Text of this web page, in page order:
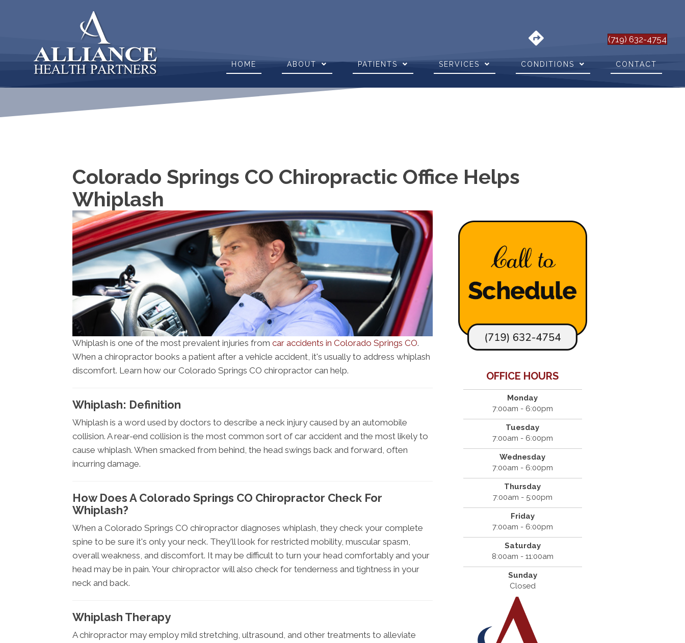
(719) 632-4754
HOME ABOUT PATIENTS SERVICES CONDITIONS CONTACT
Colorado Springs CO Chiropractic Office Helps
Whiplash
Whiplash is one of the most prevalent injuries from car accidents in Colorado Springs CO.
When a chiropractor books a patient after a vehicle accident, it's usually to address whiplash
discomfort. Learn how our Colorado Springs CO chiropractor can help.
Whiplash: Definition
Whiplash is a word used by doctors to describe a neck injury caused by an automobile
collision. A rear-end collision is the most common sort of car accident and the most likely to
cause whiplash. When smacked from behind, the head swings back and forward, often
incurring damage.
How Does A Colorado Springs CO Chiropractor Check For
Whiplash?
When a Colorado Springs CO chiropractor diagnoses whiplash, they check your complete
spine to be sure it's only your neck. They'll look for restricted mobility, muscular spasm,
overall weakness, and discomfort. It may be difficult to turn your head comfortably and your
head may be in pain. Your chiropractor will also check for tenderness and tightness in your
neck and back.
Whiplash Therapy
A chiropractor may employ mild stretching, ultrasound, and other treatments to alleviate
OFFICE HOURS
Monday
7:00am - 6:00pm
Tuesday
7:00am - 6:00pm
Wednesday
7:00am - 6:00pm
Thursday
7:00am - 5:00pm
Friday
7:00am - 6:00pm
Saturday
8:00am - 11:00am
Sunday
Closed